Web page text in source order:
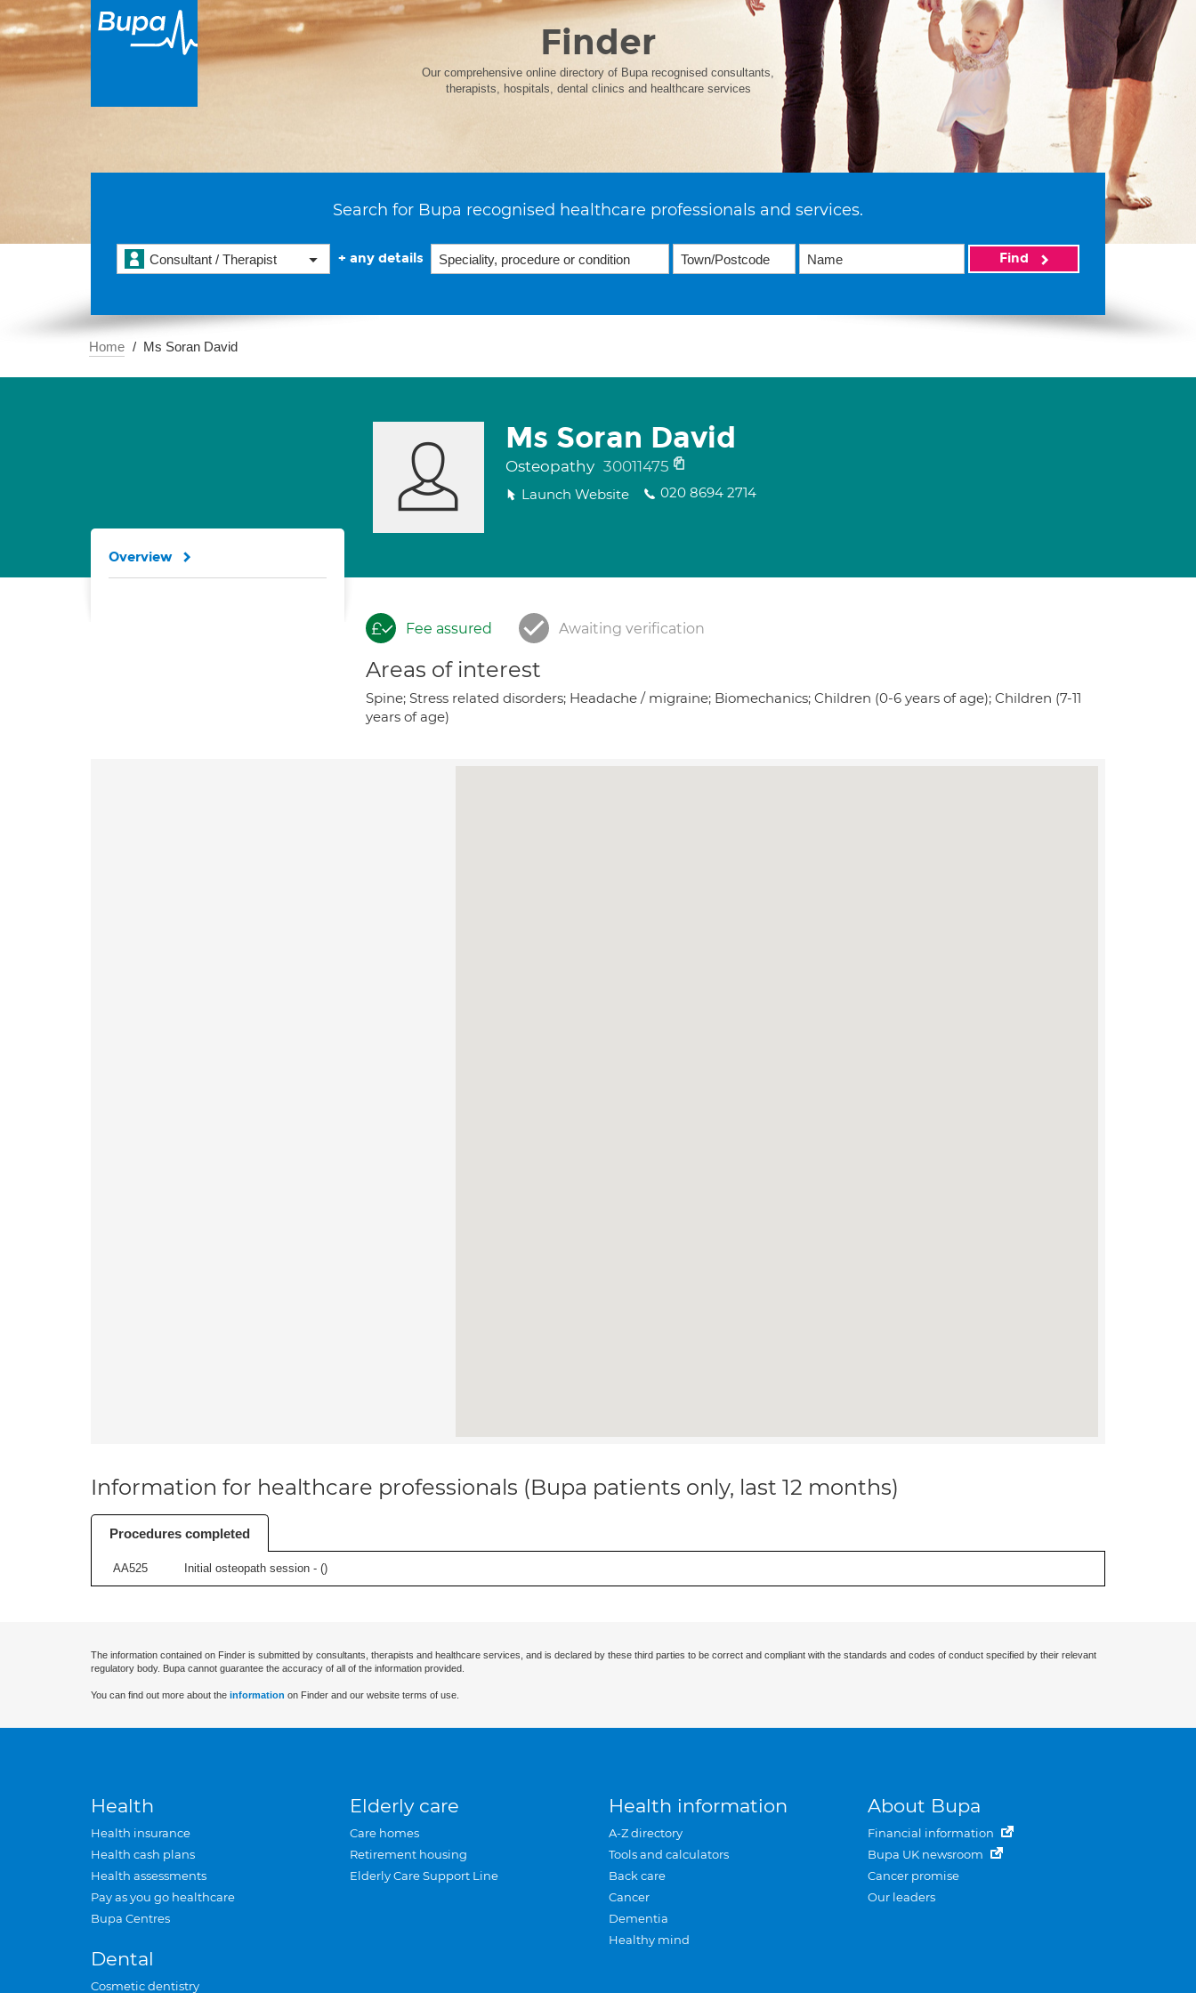
Finder
Our comprehensive online directory of Bupa recognised consultants,
therapists, hospitals, dental clinics and healthcare services
Search for Bupa recognised healthcare professionals and services.
Consultant / Therapist + any details Find
Home Ms Soran David
Ms Soran David
Osteopathy 30011475
Launch Website 020 8694 2714
Fee assured Awaiting verification
Areas of interest
Spine; Stress related disorders; Headache / migraine; Biomechanics; Children (0-6 years of age); Children (7-11
years of age)
Overview
Information for healthcare professionals (Bupa patients only, last 12 months)
Procedures completed
AA525 Initial osteopath session - ()
The information contained on Finder is submitted by consultants, therapists and healthcare services, and is declared by these third parties to be correct and compliant with the standards and codes of conduct specified by their relevant
regulatory body. Bupa cannot guarantee the accuracy of all of the information provided.
You can find out more about the information on Finder and our website terms of use.
Health
Health insurance
Health cash plans
Health assessments
Pay as you go healthcare
Bupa Centres
Dental
Cosmetic dentistry
Elderly care
Care homes
Retirement housing
Elderly Care Support Line
Health information
A-Z directory
Tools and calculators
Back care
Cancer
Dementia
Healthy mind
About Bupa
Financial information
Bupa UK newsroom
Cancer promise
Our leaders